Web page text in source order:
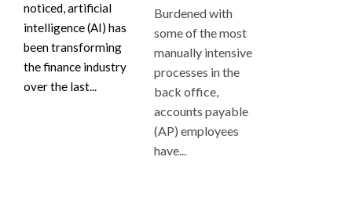
noticed, artificial
intelligence (AI) has
been transforming
the finance industry
over the last...
Burdened with
some of the most
manually intensive
processes in the
back office,
accounts payable
(AP) employees
have...